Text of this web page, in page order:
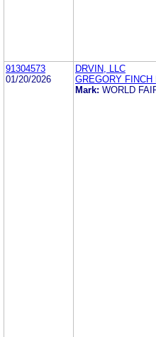
91304573
01/20/2026
DRVIN, LLC
GREGORY FINCH
Mark: WORLD